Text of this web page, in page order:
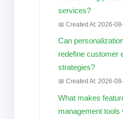
services?
📅 Created At: 2026-
Can
redefine customer
strategies?
📅 Created At: 2026-
What makes
management tools